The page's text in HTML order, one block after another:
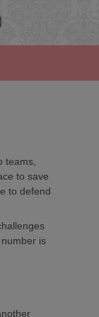
teams,
to save
to defend
is